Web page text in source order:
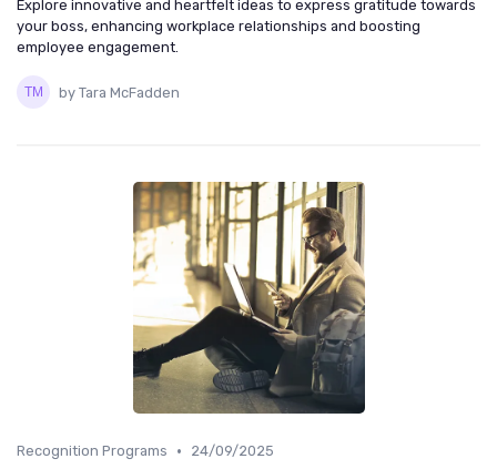
Explore innovative and heartfelt ideas to express gratitude towards
your boss, enhancing workplace relationships and boosting
employee engagement.
by Tara McFadden
Recognition Programs • 24/09/2025